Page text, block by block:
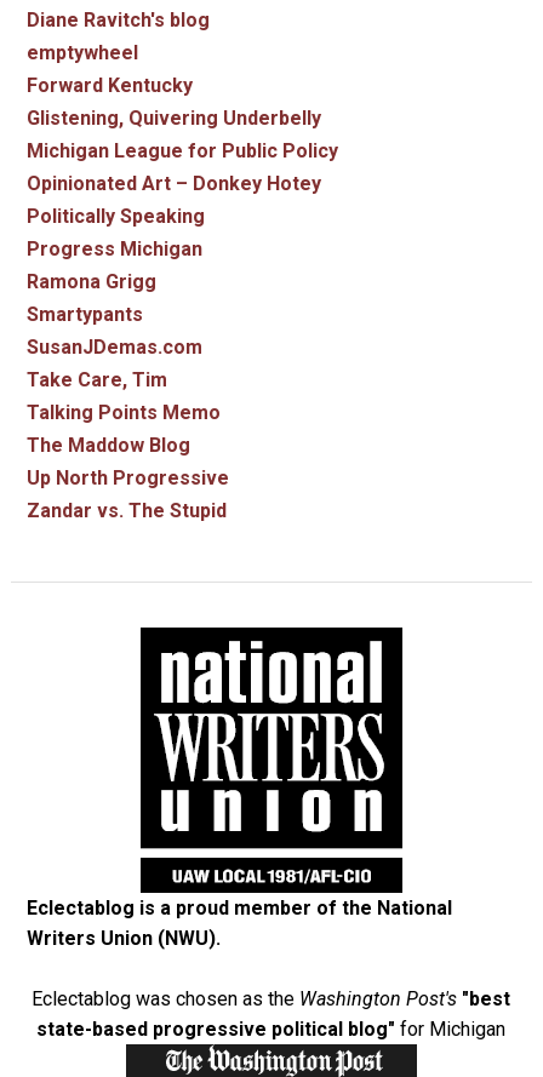
Diane Ravitch's blog
emptywheel
Forward Kentucky
Glistening, Quivering Underbelly
Michigan League for Public Policy
Opinionated Art – Donkey Hotey
Politically Speaking
Progress Michigan
Ramona Grigg
Smartypants
SusanJDemas.com
Take Care, Tim
Talking Points Memo
The Maddow Blog
Up North Progressive
Zandar vs. The Stupid
Eclectablog is a proud member of the National
Writers Union (NWU).
Eclectablog was chosen as the Washington Post's "best
state-based progressive political blog" for Michigan